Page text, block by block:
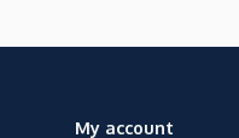
My account